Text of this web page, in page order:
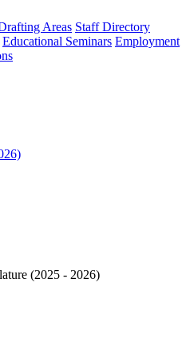
Areas Staff Directory
Educational Seminars Employment
(2025 - 2026)